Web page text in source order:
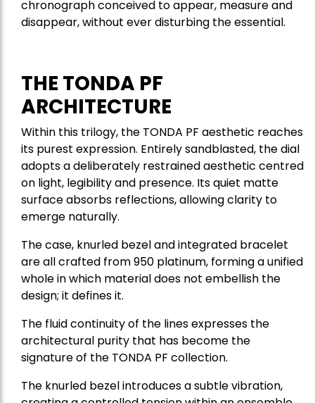
chronograph conceived to appear, measure and
disappear, without ever disturbing the essential.
THE TONDA PF
ARCHITECTURE
Within this trilogy, the TONDA PF aesthetic reaches
its purest expression. Entirely sandblasted, the dial
adopts a deliberately restrained aesthetic centred
on light, legibility and presence. Its quiet matte
surface absorbs reflections, allowing clarity to
emerge naturally.
The case, knurled bezel and integrated bracelet
are all crafted from 950 platinum, forming a unified
whole in which material does not embellish the
design; it defines it.
The fluid continuity of the lines expresses the
architectural purity that has become the
signature of the TONDA PF collection.
The knurled bezel introduces a subtle vibration,